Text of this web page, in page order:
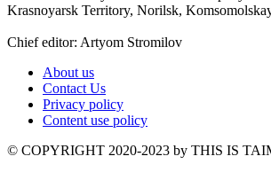
Krasnoyarsk Territory, Norilsk,
Chief editor: Artyom Stromilov
About us
Contact Us
Privacy policy
Content use policy
©️ COPYRIGHT 2020-2023 by THIS IS